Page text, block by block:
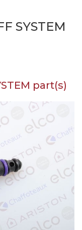
SYSTEM
part(s)